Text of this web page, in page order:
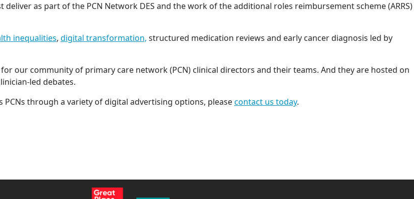
deliver as part of the PCN Network DES and the work of the additional roles reimbursement scheme (ARRS)
inequalities, digital transformation, structured medication reviews and early cancer diagnosis led by
our community of primary care network (PCN) clinical directors and their teams. And they are hosted on
led debates.
through a variety of digital advertising options, pleasecontact us today.